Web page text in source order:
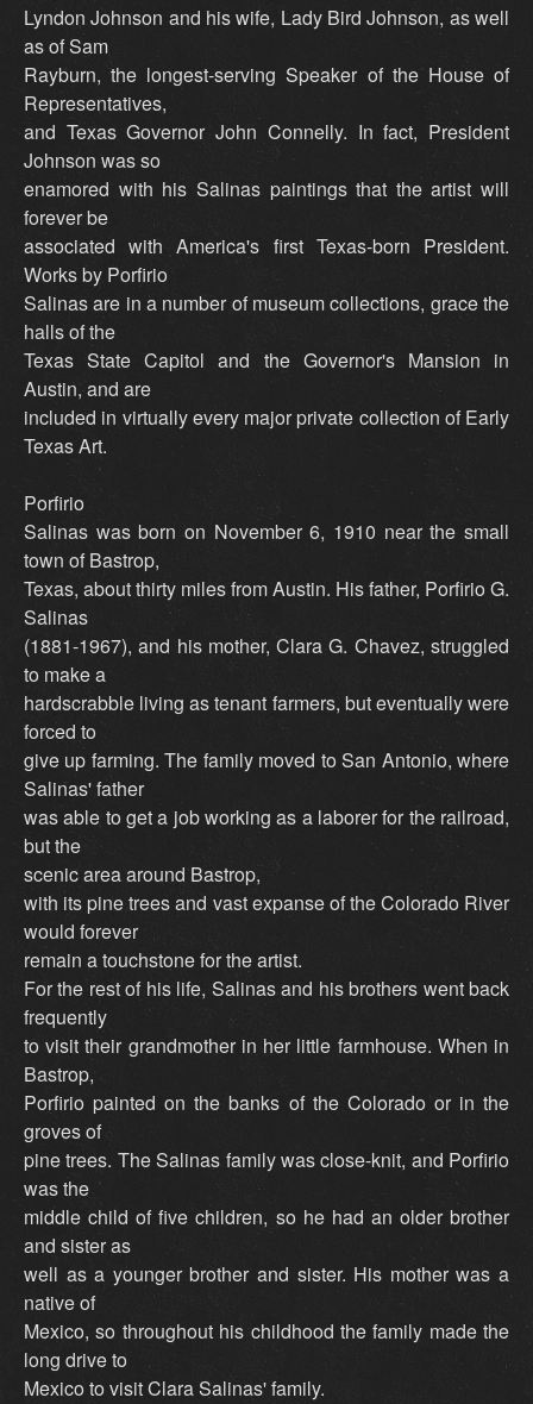
Lyndon Johnson and his wife, Lady Bird Johnson, as well
as of Sam
Rayburn, the longest-serving Speaker of the House of
Representatives,
and Texas Governor John Connelly. In fact, President
Johnson was so
enamored with his Salinas paintings that the artist will
forever be
associated with America's first Texas-born President.
Works by Porfirio
Salinas are in a number of museum collections, grace the
halls of the
Texas State Capitol and the Governor's Mansion in
Austin, and are
included in virtually every major private collection of Early
Texas Art.
Porfirio
Salinas was born on November 6, 1910 near the small
town of Bastrop,
Texas, about thirty miles from Austin. His father, Porfirio G.
Salinas
(1881-1967), and his mother, Clara G. Chavez, struggled
to make a
hardscrabble living as tenant farmers, but eventually were
forced to
give up farming. The family moved to San Antonio, where
Salinas' father
was able to get a job working as a laborer for the railroad,
but the
scenic area around Bastrop,
with its pine trees and vast expanse of the Colorado River
would forever
remain a touchstone for the artist.
For the rest of his life, Salinas and his brothers went back
frequently
to visit their grandmother in her little farmhouse. When in
Bastrop,
Porfirio painted on the banks of the Colorado or in the
groves of
pine trees. The Salinas family was close-knit, and Porfirio
was the
middle child of five children, so he had an older brother
and sister as
well as a younger brother and sister. His mother was a
native of
Mexico, so throughout his childhood the family made the
long drive to
Mexico to visit Clara Salinas' family.